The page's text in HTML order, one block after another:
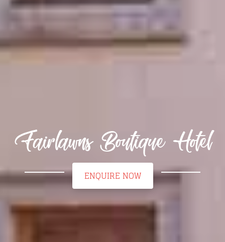
Fairlawns Boutique Hotel
ENQUIRE NOW